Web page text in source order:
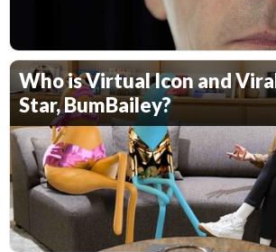
Who is Virtual Icon and
Star, BumBailey?